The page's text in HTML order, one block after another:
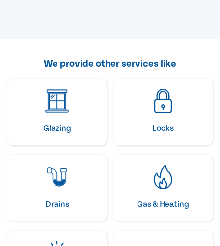
We provide other services like
Glazing Locks
Drains Gas & Heating